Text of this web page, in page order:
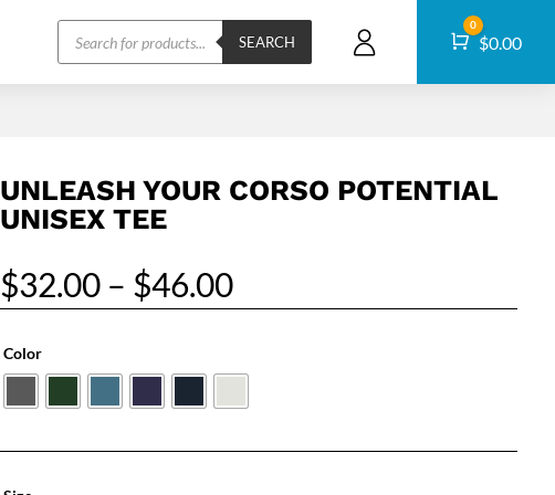
Products
search
SEARCH Cart
0
$0.00
UNLEASH YOUR CORSO POTENTIAL
UNISEX TEE
$32.00 – $46.00Price
range:
$46.00
Color